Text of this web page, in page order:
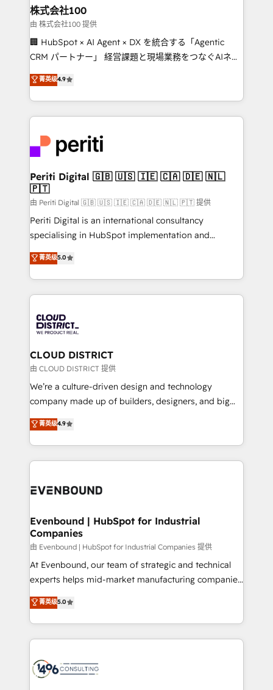
inbound and loop marketing, content, and digital
creativity. Our multicultural team works in Spanish,
Portuguese, and English to design scalable strategies
that drive measurable growth. 🌎 Highlights: • 10+
Platform Migration Excellence. • Top 3 Partner of the
Year LATAM 2022, 2023, 2024, 2025. • Partner of the
business with HubSpot? Let Cebra’s experts help
you grow faster, smarter, and with impact.
株式会社100
由 株式会社100 提供
🏢 HubSpot × AI Agent × DX を統合する「Agentic
CRM パートナー」 経営課題と現場業務をつなぐAIネイ
ティブ・エージェンシーとして、HubSpot Eliteの実装
力で顧客フロント業務を再設計します。 💡 100inc は何
をする会社か？ HubSpotを共通基盤に、AIエージェン
トを組み込んだ顧客フロント業務（マーケティング・営
ィブ・エージェンシーです。事業部・グループ会社・部
門が分立する組織で、データと業務プロセスのサイロ化
を、CRMを軸とした全社共通基盤に再構築します。意
思決定者・PMO・現場担当者に並走します。 1️⃣
HubSpot導入・活用支援 顧客データの一元化から、
GTMの見える化・自動化まで。全Hub統合運用、デー
タ品質設計、グループ横断のCRM統合に対応します。
の一部をAIが自律実行する組織への移行を設計・実装。
Breeze・Claude等をHubSpotと連携させ、役割定義・
革を、構想から実装・定着までPMOとして主導。「設
定の代行ではなく、設計の責任」を引き受け、部門横断
の統合・浸透・変革管理を実行します。 ▸ CMS戦略設
計・構築：リード獲得・CVR・SEOを前提にした情報設
提供。 ▸ 既存CRM・MAからの移行支援：Salesforce・
Marketo・Pardot等からの移行、カスタム設計、履歴
データ移行と活用設計まで。 ▸ AEO対応：ChatGPT・
か？ ✓ HubSpot Eliteパートナー認定 ✓ HubSpotアワ
ISO9001:2015 取得 ✓ 400社以上の導入実績 ✓
状整理の壁打ちなど、構想段階からお気軽にお問い合わ
せください。
菁英级4.9
Periti Digital 🇬🇧 🇺🇸 🇮🇪 🇨🇦 🇩🇪 🇳🇱
🇵🇹
由 Periti Digital 🇬🇧 🇺🇸 🇮🇪 🇨🇦 🇩🇪 🇳🇱 🇵🇹 提供
Periti Digital is an international consultancy
specialising in HubSpot implementation and
Antropic's Claude business transformation, with
offices in Dublin, Munich, Rotterdam, Lisbon, and
New York. We help organisations unlock their full
revenue potential by deeply integrating core
beyond, with HubSpot, and layering Anthropic's
Claude AI across the processes that matter most.
From automating complex workflows to surfacing
insights buried in data, we build intelligent systems
that think, connect, and scale. Our approach goes
beyond configuration. We embed ourselves in our
actually runs, and architect solutions that make
technology work harder — so their people don't
菁英级5.0
CLOUD DISTRICT
由 CLOUD DISTRICT 提供
We’re a culture-driven design and technology
company made up of builders, designers, and big
thinkers. We blend strategy, design, and
development—always fueled by curiosity—to turn
ideas, opportunities, and challenges into meaningful
experiences. To us, technology is more than just
and—most importantly—simple. That’s why we lean
products and strategies that actually make a
difference.
菁英级4.9
Evenbound | HubSpot for Industrial
Companies
由 Evenbound | HubSpot for Industrial Companies 提供
At Evenbound, our team of strategic and technical
experts helps mid-market manufacturing companies
achieve real growth. We specialize in delivering
tailored solutions that drive results by leveraging
HubSpot’s platform and data to fuel success.
Technical Solutions: - HubSpot Technical Consulting -
Onboarding - Data Migration & Integrations -
菁英级5.0